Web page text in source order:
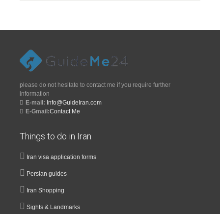
please do not hesitate to contact me if you require further
information
E-mail: Info@GuideIran.com
E-Gmail:Contact Me
Things to do in Iran
Iran visa application forms
Persian guides
Iran Shopping
Sights & Landmarks